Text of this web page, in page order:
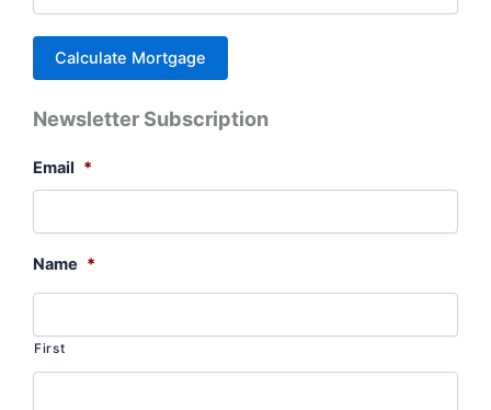
Newsletter Subscription
Email *
Name *
First